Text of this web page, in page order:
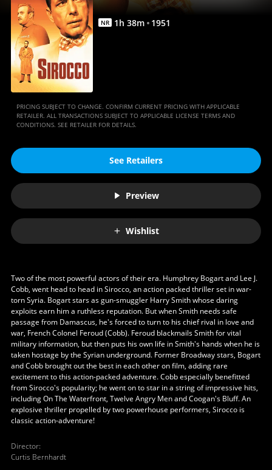
NR 1h 38m 1951
PRICING SUBJECT TO CHANGE. CONFIRM CURRENT PRICING WITH APPLICABLE
RETAILER. ALL TRANSACTIONS SUBJECT TO APPLICABLE LICENSE TERMS AND
CONDITIONS. SEE RETAILER FOR DETAILS.
See Retailers
Preview
Wishlist
Two of the most powerful actors of their era. Humphrey Bogart and Lee J.
Cobb, went head to head in Sirocco, an action packed thriller set in war-
torn Syria. Bogart stars as gun-smuggler Harry Smith whose daring
exploits earn him a ruthless reputation. But when Smith needs safe
passage from Damascus, he's forced to turn to his chief rival in love and
war, French Colonel Feroud (Cobb). Feroud blackmails Smith for vital
military information, but then puts his own life in Smith's hands when he is
taken hostage by the Syrian underground. Former Broadway stars, Bogart
and Cobb brought out the best in each other on film, adding rare
excitement to this action-packed adventure. Cobb especially benefitted
from Sirocco's popularity; he went on to star in a string of impressive hits,
including On The Waterfront, Twelve Angry Men and Coogan's Bluff. An
explosive thriller propelled by two powerhouse performers, Sirocco is
classic action-adventure!
Director:
Curtis Bernhardt